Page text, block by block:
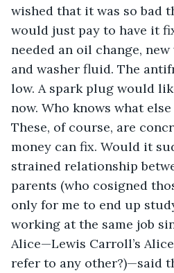
wished that it was so bad
would just pay to have it
needed an oil change,
and washer fluid. The
low. A spark plug would
now. Who knows what
These, of course, are
money can fix. Would it
strained relationship
parents (who cosigned
only for me to end up
working at the same job
Alice—Lewis Carroll’s
refer to any other?)—said